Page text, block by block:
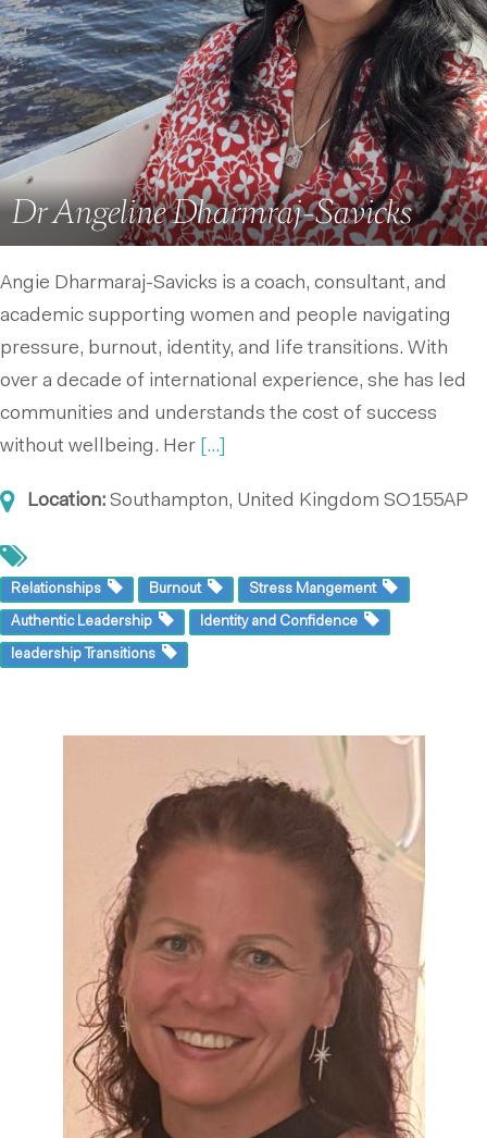
Dr Angeline Dharmraj-Savicks
Angie Dharmaraj-Savicks is a coach, consultant, and
academic supporting women and people navigating
pressure, burnout, identity, and life transitions. With
over a decade of international experience, she has led
communities and understands the cost of success
without wellbeing. Her
[...]
Location: Southampton, United Kingdom SO155AP
Relationships Burnout Stress Mangement
Authentic Leadership Identity and Confidence
leadership Transitions